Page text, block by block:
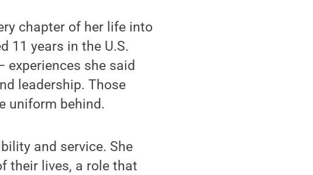
chapter of her life into
11 years in the U.S.
she said
leadership. Those
uniform behind.
and service. She
their lives, a role that